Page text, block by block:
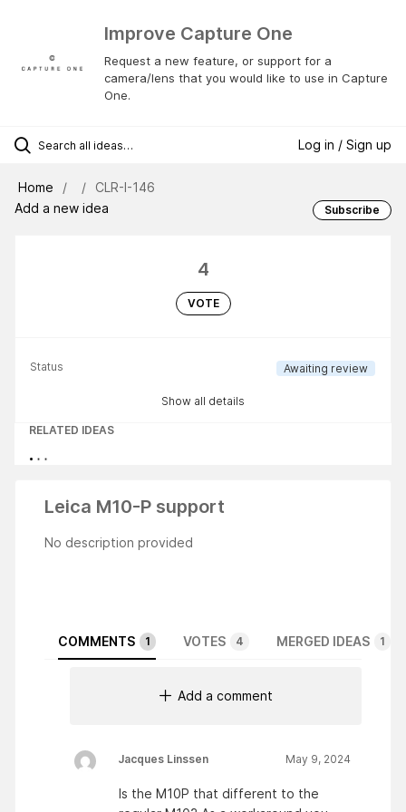
Improve Capture One
Request a new feature, or support for a
camera/lens that you would like to use in Capture
One.
Log in / Sign up
Home
CLR-I-146
Add a new idea
Subscribe
4
VOTE
Status Awaiting review
Show all details
RELATED IDEAS
Leica M10-P support
No description provided
COMMENTS 1 VOTES 4 MERGED IDEAS 1
Add a comment
Jacques Linssen May 9, 2024
Is the M10P that different to the